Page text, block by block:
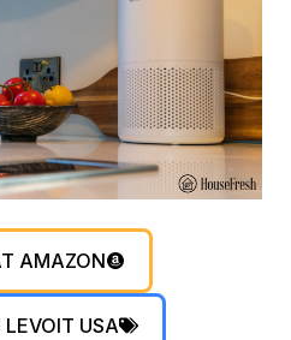
AMAZON
USA